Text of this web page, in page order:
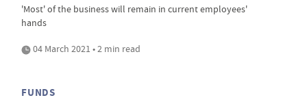
'Most' of the business will remain in current employees'
hands
04 March 2021 • 2 min read
FUNDS